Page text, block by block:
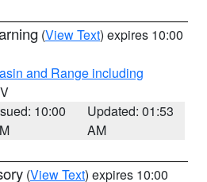
(View Text) expires 10:00
and Range including
10:00
Updated: 01:53
AM
(View Text) expires 10:00